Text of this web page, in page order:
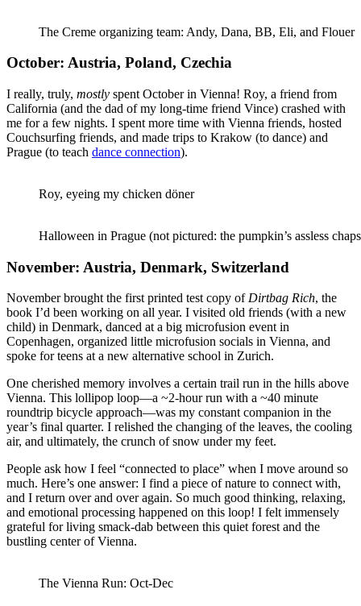
The Creme organizing team: Andy, Dana, BB, Eli, and Flouer
October: Austria, Poland, Czechia
I really, truly, mostly spent October in Vienna! Roy, a friend from
California (and the dad of my long-time friend Vince) crashed with
me for a few nights. I spent more time with Vienna friends, hosted
Couchsurfing friends, and made trips to Krakow (to dance) and
Prague (to teach dance connection).
Roy, eyeing my chicken döner
Halloween in Prague (not pictured: the pumpkin’s assless
November: Austria, Denmark, Switzerland
November brought the first printed test copy ofDirtbag Rich, the
book I’d been working on all year. I visited old friends (with a new
child) in Denmark, danced at a big microfusion event in
Copenhagen, organized little microfusion socials in Vienna, and
spoke for teens at a new alternative school in Zurich.
One cherished memory involves a certain trail run in the hills above
Vienna. This lollipop loop—a ~2-hour run with a ~40 minute
roundtrip bicycle approach—was my constant companion in the
year’s final quarter. I relished the changing of the leaves, the cooling
air, and ultimately, the crunch of snow under my feet.
People ask how I feel “connected to place” when I move around so
much. Here’s one answer: I find a piece of nature to connect with,
and I return over and over again. So much good thinking, relaxing,
and emotional processing happened on this loop! I felt immensely
grateful for living smack-dab between this quiet forest and the
bustling center of Vienna.
The Vienna Run: Oct-Dec